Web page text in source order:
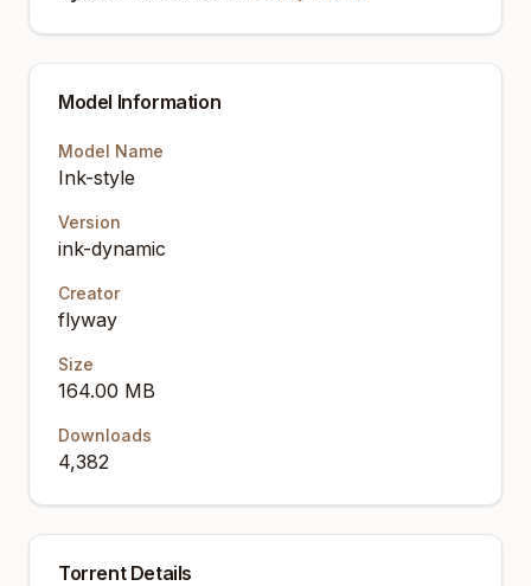
Model Information
Model Name
Ink-style
Version
ink-dynamic
Creator
flyway
Size
164.00 MB
Downloads
4,382
Torrent Details